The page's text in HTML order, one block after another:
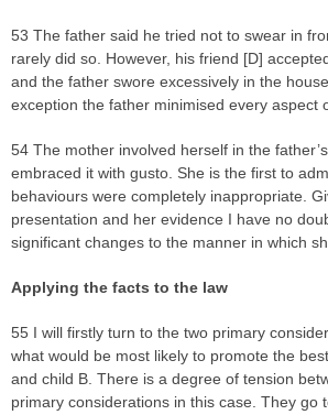
53 The father said he tried not to swear in
rarely did so. However, his friend [D]
and the father swore excessively in the
exception the father minimised every aspect
54 The mother involved herself in the
embraced it with gusto. She is the first to
behaviours were completely inappropriate.
presentation and her evidence I have no
significant changes to the manner in which
Applying the facts to the law
55 I will firstly turn to the two primary
what would be most likely to promote the
and child B. There is a degree of tension
primary considerations in this case. They go